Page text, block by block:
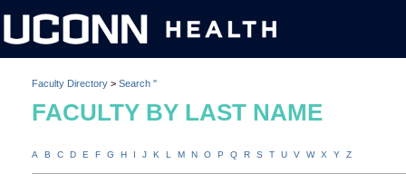
Faculty Directory > Search ''
FACULTY BY LAST NAME
A B C D E F G H I J K L M N O P Q R S T U V W X Y Z